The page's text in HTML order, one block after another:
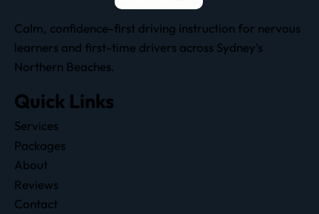
Calm, confidence-first driving instruction for nervous
learners and first-time drivers across Sydney’s
Northern Beaches.
Quick Links
Services
Packages
About
Reviews
Contact